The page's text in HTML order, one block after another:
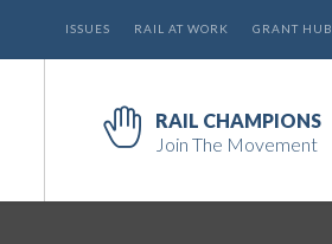
ISSUES RAIL AT WORK GRANT HUB
RAIL CHAMPIONS
Join The Movement